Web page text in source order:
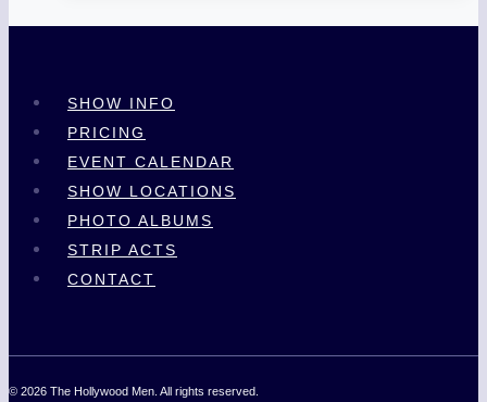
SHOW INFO
PRICING
EVENT CALENDAR
SHOW LOCATIONS
PHOTO ALBUMS
STRIP ACTS
CONTACT
© 2026 The Hollywood Men. All rights reserved.